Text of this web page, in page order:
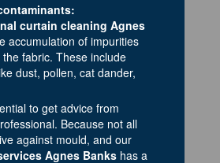
curtain cleaning Agnes
accumulation of impurities
fabric. These include
dust, pollen, cat dander,
to get advice from
Because not all
against mould, and our
Agnes Banks has a